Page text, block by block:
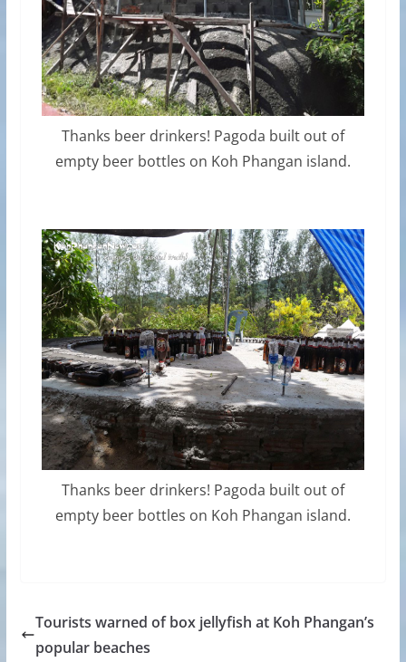
Thanks beer drinkers! Pagoda built out of
empty beer bottles on Koh Phangan island.
Thanks beer drinkers! Pagoda built out of
empty beer bottles on Koh Phangan island.
Tourists warned of box jellyfish at Koh Phangan’s
popular beaches